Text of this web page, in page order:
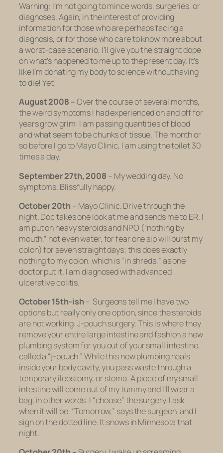
Warning: I’m not going to mince words, surgeries, or
diagnoses. Again, in the interest of providing
information for those who are perhaps facing a
diagnosis, or for those who care to know more about
a worst-case scenario, I’ll give you the straight dope
on what’s happened to me up to the present day. It’s
like I’m donating my body to science without having
to die! Yet!
August 2008 –Over the course of several months,
the weird symptoms I had experienced on and off for
years grow grim: I am passing quantities of blood
and what seem to be chunks of tissue. The month or
so before I go to Mayo Clinic, I am using the toilet 30
times a day.
September 27th, 2008 – My wedding day. No
symptoms. Blissfully happy.
October 20th – Mayo Clinic. Drive through the
night. Doc takes one look at me and sends me to ER. I
am put on heavy steroids and NPO (“nothing by
mouth,” not even water, for fear one sip will burst my
colon) for seven straight days; this does exactly
nothing to my colon, which is “in shreds,” as one
doctor put it. I am diagnosed with advanced
ulcerative colitis.
October 15th-ish– Surgeons tell me I have two
options but really only one option, since the steroids
are not working: J-pouch surgery. This is where they
remove your entire large intestine and fashion a new
plumbing system for you out of your small intestine,
called a “j-pouch.” While this new plumbing heals
inside your body cavity, you pass waste through a
temporary ileostomy, or stoma. A piece of my small
intestine will come out of my tummy and I’ll wear a
bag, in other words. I “choose” the surgery. I ask
when it will be. “Tomorrow,” says the surgeon, and I
sign on the dotted line. It snows in Minnesota that
night.